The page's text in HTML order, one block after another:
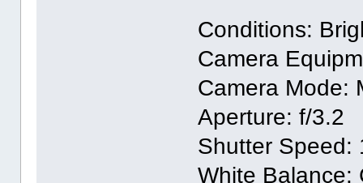
Conditions:
Camera
Camera Mode:
Aperture: f/3.2
Shutter Speed:
White Balance: